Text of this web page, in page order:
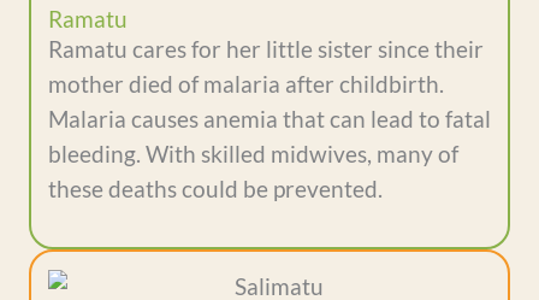
Ramatu
Ramatu cares for her little sister since their
mother died of malaria after childbirth.
Malaria causes anemia that can lead to fatal
bleeding. With skilled midwives, many of
these deaths could be prevented.